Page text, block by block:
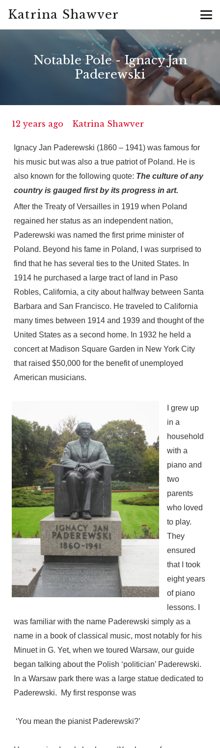
Katrina Shawver
Notable Pole - Ignacy Jan
Paderewski
12 years ago Katrina Shawver
Ignacy Jan Paderewski (1860 – 1941) was famous for
his music but was also a true patriot of Poland. He is
also known for the following quote: The culture of any
country is gauged first by its progress in art.
After the Treaty of Versailles in 1919 when Poland
regained her status as an independent nation,
Paderewski was named the first prime minister of
Poland. Beyond his fame in Poland, I was surprised to
find that he has several ties to the United States. In
1914 he purchased a large tract of land in Paso
Robles, California, a city about halfway between Santa
Barbara and San Francisco. He traveled to California
many times between 1914 and 1939 and thought of the
United States as a second home. In 1932 he held a
concert at Madison Square Garden in New York City
that raised $50,000 for the benefit of unemployed
American musicians.
I grew up
in a
household
with a
piano and
two
parents
who loved
to play.
They
ensured
that I took
eight years
of piano
lessons. I
was familiar with the name Paderewski simply as a
name in a book of classical music, most notably for his
Minuet in G. Yet, when we toured Warsaw, our guide
began talking about the Polish ‘politician’ Paderewski.
In a Warsaw park there was a large statue dedicated to
Paderewski. My first response was
‘You mean the pianist Paderewski?’